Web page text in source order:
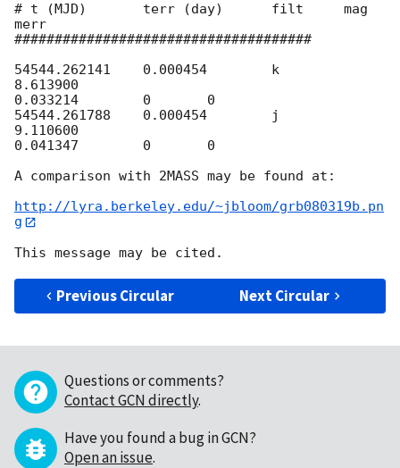
# t (MJD)       terr (day)      filt     mag
merr
#####################################
54544.262141    0.000454        k
8.613900
0.033214        0       0
54544.261788    0.000454        j
9.110600
0.041347        0       0
A comparison with 2MASS may be found at:
http://lyra.berkeley.edu/~jbloom/grb080319b.pn
g
Previous Circular Next Circular
Questions or comments?
Contact GCN directly.
Have you found a bug in GCN?
Open an issue.